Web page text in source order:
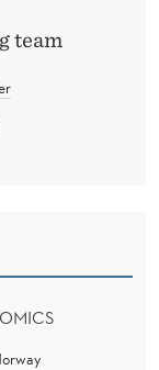
team